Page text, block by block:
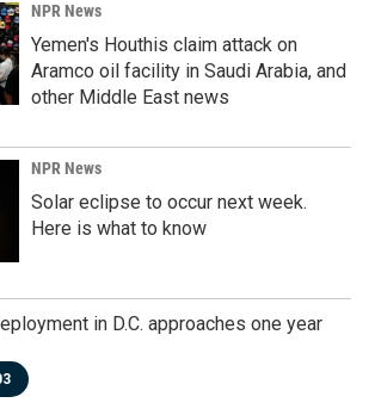
NPR News
Yemen's Houthis claim attack on
Aramco oil facility in Saudi Arabia, and
other Middle East news
NPR News
Solar eclipse to occur next week.
Here is what to know
in D.C. approaches one year